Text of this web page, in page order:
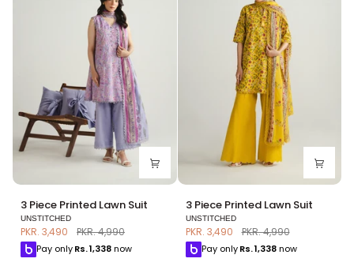
3
Piece
Printed
Lawn
Suit
3 Piece Printed Lawn Suit
UNSTITCHED
PKR. 3,490 PKR. 4,990
Pay onlyRs.1,338now
3
Piece
Printed
Lawn
Suit
3 Piece Printed Lawn Suit
UNSTITCHED
PKR. 3,490 PKR. 4,990
Pay only Rs.1,338 now